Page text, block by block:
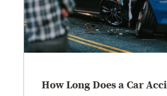
How Long Does a Car